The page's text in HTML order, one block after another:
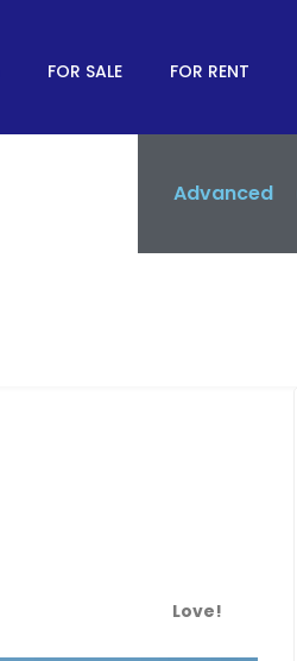
FOR SALE FOR RENT
Advanced
Love!